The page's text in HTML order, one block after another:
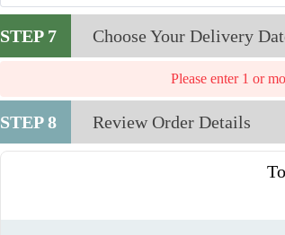
STEP 7 Choose Your Delivery
Please enter 1 or
STEP 8 Review Order Details